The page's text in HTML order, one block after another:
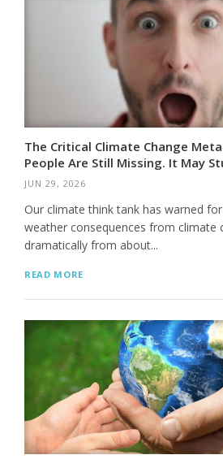
The Critical Climate Change
People Are Still Missing. It May
JUN 29, 2026
Our climate think tank has warned
weather consequences from climate
dramatically from about...
READ MORE